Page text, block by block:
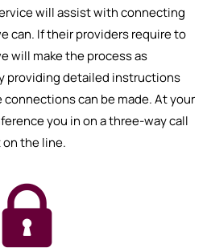
will assist with connecting
can. If their providers require to
will make the process as
providing detailed instructions
can be made. At your
you in on a three-way call
on the line.